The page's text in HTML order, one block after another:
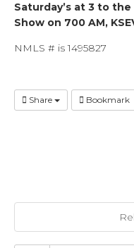
Saturday’s at 3 to
Show on 700 AM,
NMLS # is 1495827
Share Bookmark